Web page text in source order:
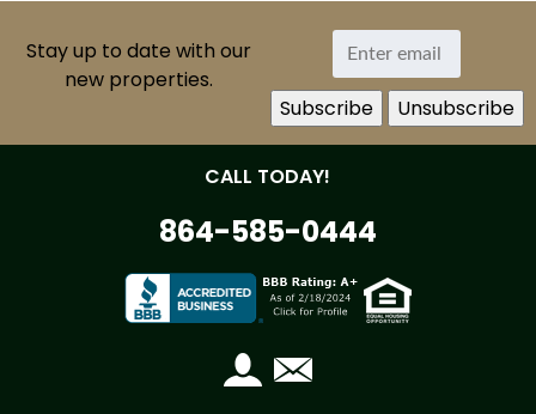
Stay up to date with our
new properties.
CALL TODAY!
864-585-0444